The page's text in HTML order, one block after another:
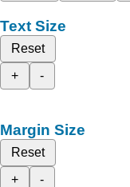
Text Size
Reset
+
-
Margin Size
Reset
+
-